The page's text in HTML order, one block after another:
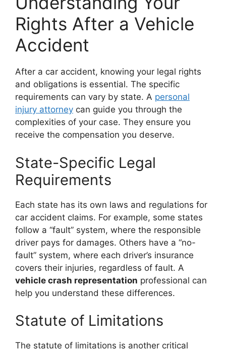
Rights After a Vehicle
Accident
After a car accident, knowing your legal rights
and obligations is essential. The specific
requirements can vary by state. A personal
injury attorney can guide you through the
complexities of your case. They ensure you
receive the compensation you deserve.
State-Specific Legal
Requirements
Each state has its own laws and regulations for
car accident claims. For example, some states
follow a “fault” system, where the responsible
driver pays for damages. Others have a “no-
fault” system, where each driver’s insurance
covers their injuries, regardless of fault. A
vehicle crash representation professional can
help you understand these differences.
Statute of Limitations
The statute of limitations is another critical